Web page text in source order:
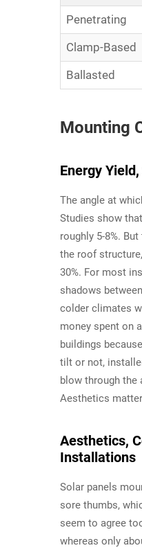
Penetrating
Clamp-Based
Ballasted
Mounting
Energy
The angle at
Studies show
roughly 5-8%.
the roof
30%. For most
shadows
colder climates
money spent on
buildings
tilt or not,
blow through the
Aesthetics
Aesthetics,
Installations
Solar panels
sore thumbs,
seem to agree
whereas only